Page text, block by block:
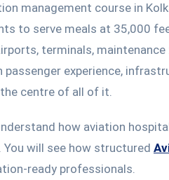
management course in
to serve meals at 35,000
terminals,
passenger experience,
centre of all of it.
how aviation
will see how structured
ready professionals.